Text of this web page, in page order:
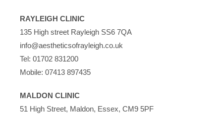
RAYLEIGH CLINIC
135 High street Rayleigh SS6 7QA
info@aestheticsofrayleigh.co.uk
Tel: 01702 831200
Mobile: 07413 897435
MALDON CLINIC
51 High Street, Maldon, Essex, CM9 5PF